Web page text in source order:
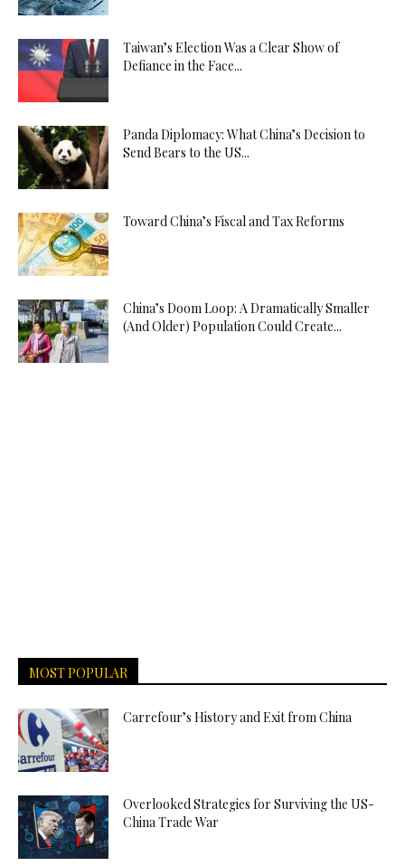
Taiwan’s Election Was a Clear Show of
Defiance in the Face...
Panda Diplomacy: What China’s Decision to
Send Bears to the US...
Toward China’s Fiscal and Tax Reforms
China’s Doom Loop: A Dramatically Smaller
(And Older) Population Could Create...
MOST POPULAR
Carrefour’s History and Exit from China
Overlooked Strategies for Surviving the US-
China Trade War